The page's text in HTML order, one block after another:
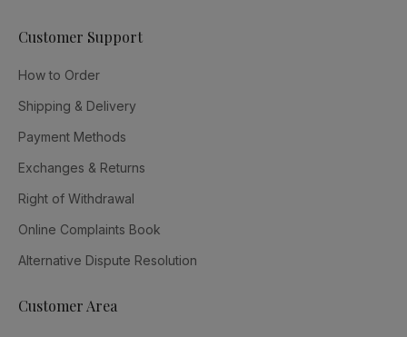
Customer Support
How to Order
Shipping & Delivery
Payment Methods
Exchanges & Returns
Right of Withdrawal
Online Complaints Book
Alternative Dispute Resolution
Customer Area